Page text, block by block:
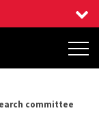
committee